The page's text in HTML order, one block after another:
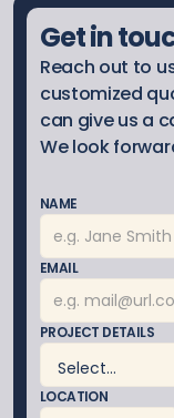
Get in
Reach out to
customized
can give us a
We look
NAME
EMAIL
PROJECT DETAILS
LOCATION